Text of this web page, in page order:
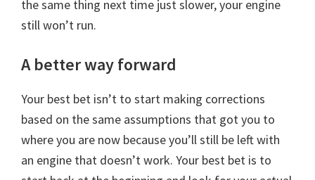
the same thing next time just slower, your engine
still won’t run.
A better way forward
Your best bet isn’t to start making corrections
based on the same assumptions that got you to
where you are now because you’ll still be left with
an engine that doesn’t work. Your best bet is to